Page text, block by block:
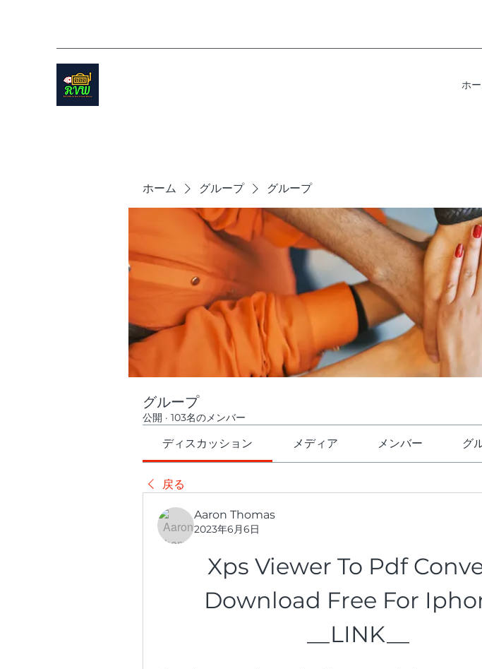
ホ
ホーム グループ グループ
グループ
公開 · 103名のメンバー
ディスカッション メディア メンバー グ
戻る
Aaron Thomas
2023年6月6日
Xps Viewer To Pdf
Download Free For
__LINK__